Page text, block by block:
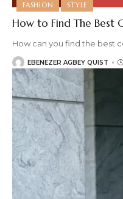
FASHION STYLE
How to Find The Best
How can you find the best
EBENEZER AGBEY QUIST